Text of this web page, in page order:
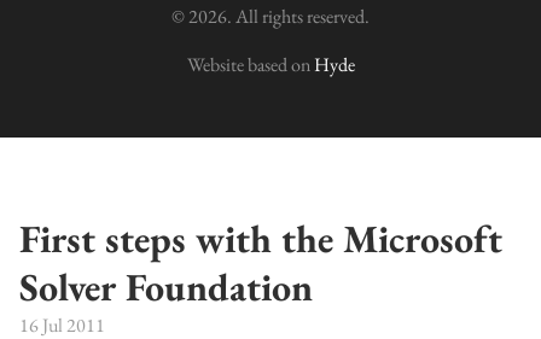
© 2026. All rights reserved.
Website based onHyde
First steps with the Microsoft
Solver Foundation
16 Jul 2011